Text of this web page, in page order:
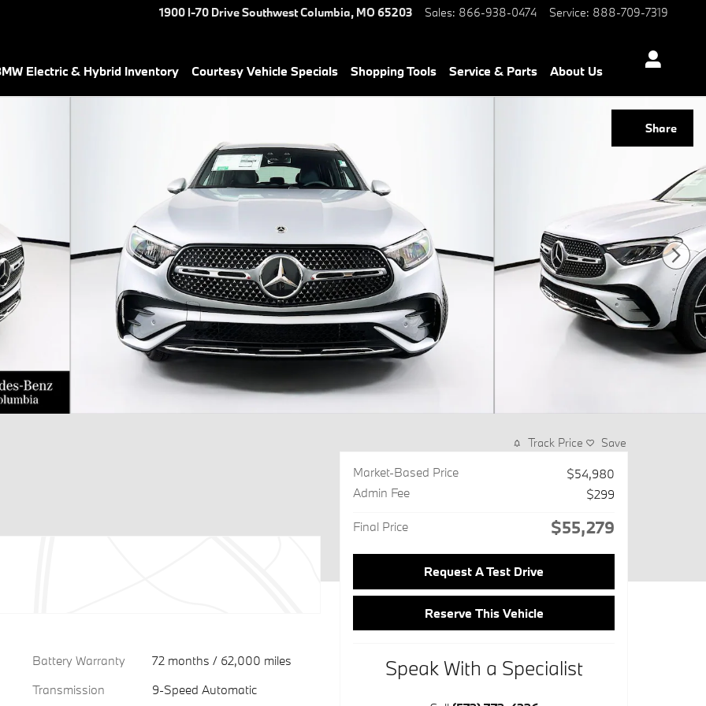
1900 I-70 Drive SouthwestColumbia, MO65203 Sales: 866-938-0474 Service: 888-709-7319
Electric & Hybrid Inventory Courtesy Vehicle Specials Shopping Tools Service & Parts About Us
Share
Battery Warranty
72 months / 62,000 miles
Transmission
9-Speed Automatic
Track Price Save
Market-Based Price
$54,980
Admin Fee
$299
Final Price $55,279
Request A Test Drive
Reserve This Vehicle
Speak With a Specialist